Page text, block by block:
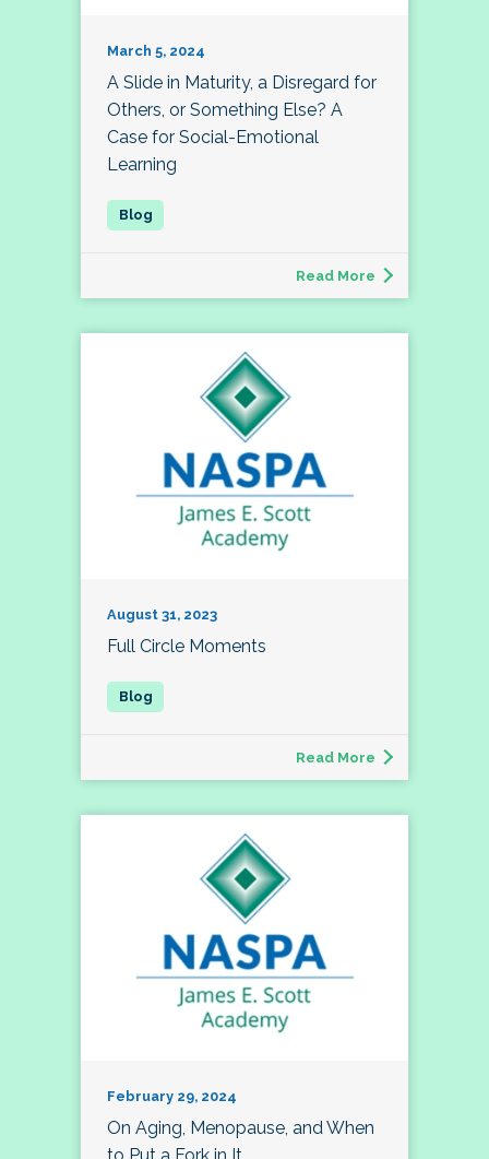
March 5, 2024
A Slide in Maturity, a Disregard for
Others, or Something Else? A
Case for Social-Emotional
Learning
Read More
August 31, 2023
Full Circle Moments
Read More
February 29, 2024
On Aging, Menopause, and When